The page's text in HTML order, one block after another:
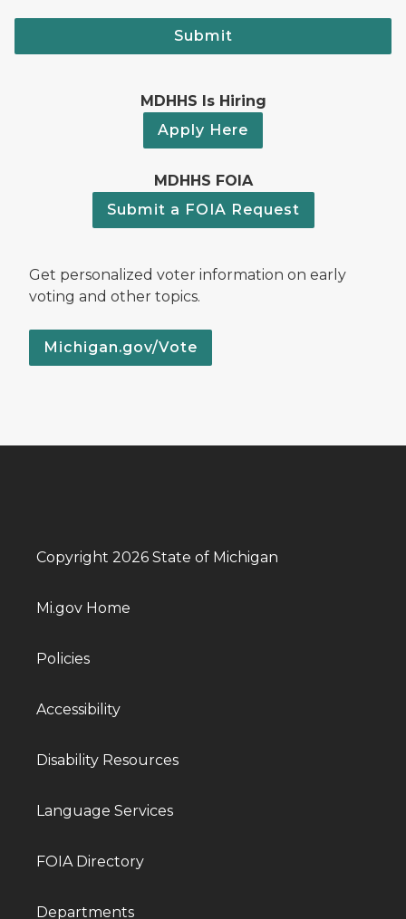
Submit
MDHHS Is Hiring
Apply Here
MDHHS FOIA
Submit a FOIA Request
Get personalized voter information on early
voting and other topics.
Michigan.gov/Vote
Copyright 2026 State of Michigan
Mi.gov Home
Policies
Accessibility
Disability Resources
Language Services
FOIA Directory
Departments